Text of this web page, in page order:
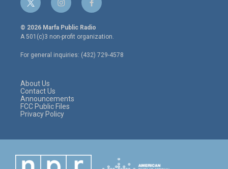
t
w
i
t
e
r
i
n
s
t
a
g
r
f
a
c
e
o
o
© 2026 Marfa Public Radio
A 501(c)3 non-profit organization.
For general inquiries: (432) 729-4578
About Us
Contact Us
Announcements
FCC Public Files
Privacy Policy